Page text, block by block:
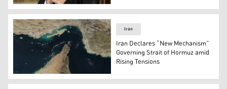
Iranian President Masoud Pezeshkian (Photo: Archive)
Iran Strait of Hurmoz (Photo: Archive)
Iran
Iran Declares “New Mechanism”
Governing Strait of Hormuz amid
Rising Tensions